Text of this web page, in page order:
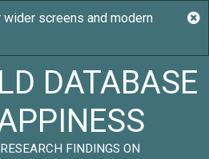
DATABASE
FINDINGS ON